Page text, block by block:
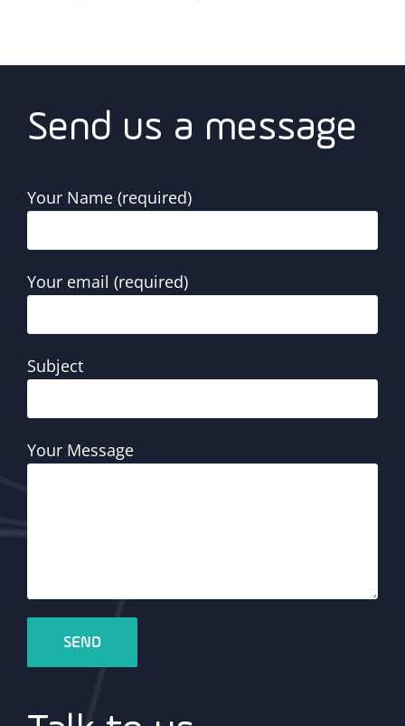
Send us a message
Your Name (required)
Your email (required)
Subject
Your Message